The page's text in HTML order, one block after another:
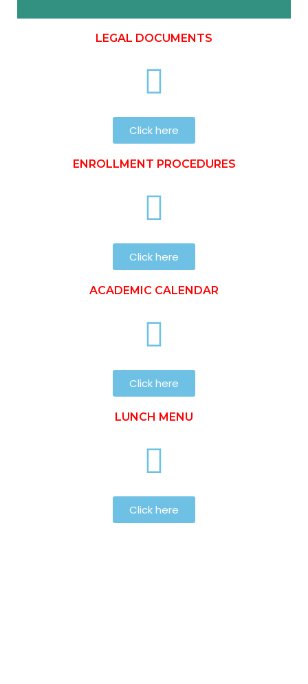
LEGAL DOCUMENTS
Click here
ENROLLMENT PROCEDURES
Click here
ACADEMIC CALENDAR
Click here
LUNCH MENU
Click here